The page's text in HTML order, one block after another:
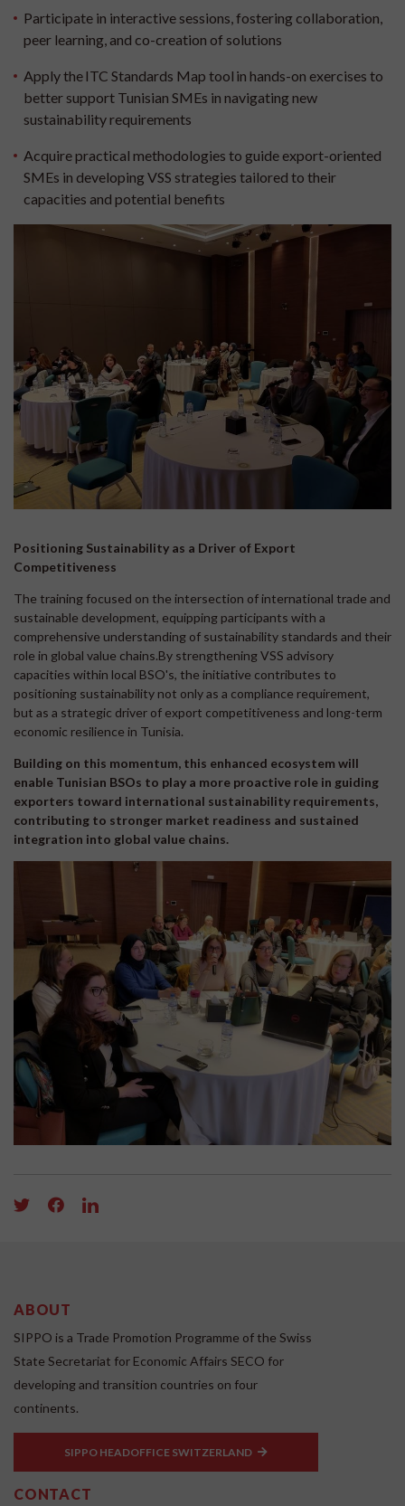
Participate in interactive sessions, fostering collaboration,
peer learning, and co-creation of solutions
Apply the ITC Standards Map tool in hands-on exercises to
better support Tunisian SMEs in navigating new
sustainability requirements
Acquire practical methodologies to guide export-oriented
SMEs in developing VSS strategies tailored to their
capacities and potential benefits
Positioning Sustainability as a Driver of Export
Competitiveness
The training focused on the intersection of international trade and
sustainable development, equipping participants with a
comprehensive understanding of sustainability standards and their
role in global value chains.By strengthening VSS advisory
capacities within local BSO's, the initiative contributes to
positioning sustainability not only as a compliance requirement,
but as a strategic driver of export competitiveness and long-term
economic resilience in Tunisia.
Building on this momentum, this enhanced ecosystem will
enable Tunisian BSOs to play a more proactive role in guiding
exporters toward international sustainability requirements,
contributing to stronger market readiness and sustained
integration into global value chains.
ABOUT
SIPPO is a Trade Promotion Programme of the Swiss
State Secretariat for Economic Affairs SECO for
developing and transition countries on four
continents.
SIPPO HEADOFFICE SWITZERLAND
CONTACT